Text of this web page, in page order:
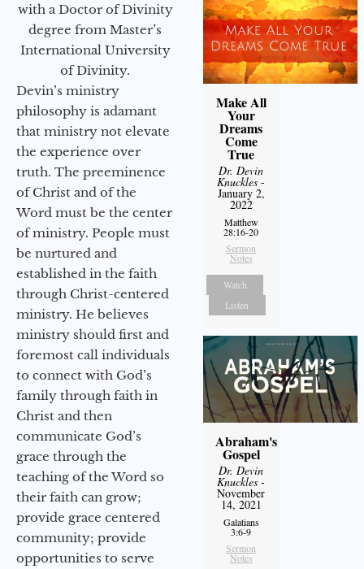
with a Doctor of Divinity
degree from Master’s
International University
of Divinity.
Devin’s ministry
philosophy is adamant
that ministry not elevate
the experience over
truth. The preeminence
of Christ and of the
Word must be the center
of ministry. People must
be nurtured and
established in the faith
through Christ-centered
ministry. He believes
ministry should first and
foremost call individuals
to connect with God’s
family through faith in
Christ and then
communicate God’s
grace through the
teaching of the Word so
their faith can grow;
provide grace centered
community; provide
opportunities to serve
Make All
Your
Dreams
Come
True
Dr. Devin
Knuckles -
January 2,
2022
Matthew
28:16-20
Sermon
Notes
Watch
Listen
Abraham's
Gospel
Dr. Devin
Knuckles -
November
14, 2021
Galatians
3:6-9
Sermon
Notes